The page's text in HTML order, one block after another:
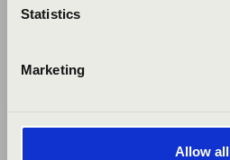
Statistics
Marketing
Allow all